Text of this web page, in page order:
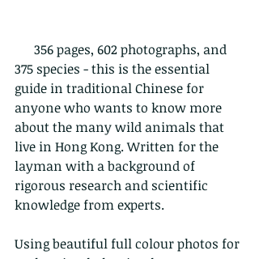
356 pages, 602 photographs, and
375 species - this is the essential
guide in traditional Chinese for
anyone who wants to know more
about the many wild animals that
live in Hong Kong. Written for the
layman with a background of
rigorous research and scientific
knowledge from experts.
Using beautiful full colour photos for